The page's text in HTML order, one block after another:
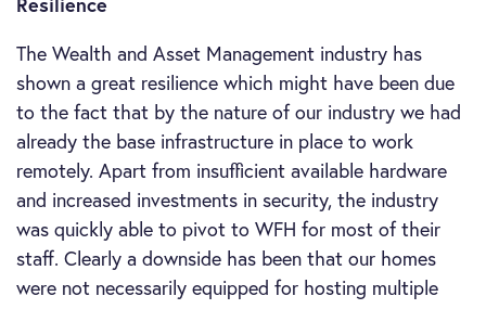
The Wealth and Asset Management industry has
shown a great resilience which might have been due
to the fact that by the nature of our industry we had
already the base infrastructure in place to work
remotely. Apart from insufficient available hardware
and increased investments in security, the industry
was quickly able to pivot to WFH for most of their
staff. Clearly a downside has been that our homes
were not necessarily equipped for hosting multiple